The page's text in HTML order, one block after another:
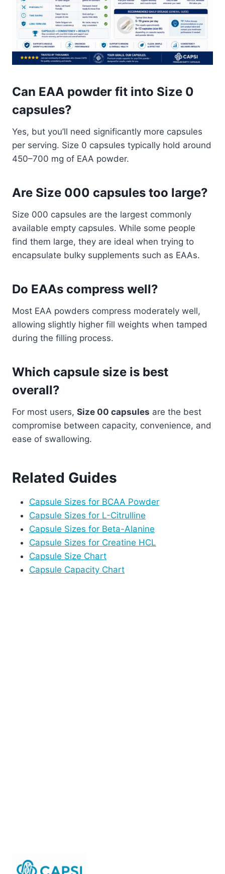
Can EAA powder fit into Size 0
capsules?
Yes, but you’ll need significantly more capsules
per serving. Size 0 capsules typically hold around
450–700 mg of EAA powder.
Are Size 000 capsules too large?
Size 000 capsules are the largest commonly
available empty capsules. While some people
find them large, they are ideal when trying to
encapsulate bulky supplements such as EAAs.
Do EAAs compress well?
Most EAA powders compress moderately well,
allowing slightly higher fill weights when tamped
during the filling process.
Which capsule size is best
overall?
For most users, Size 00 capsules are the best
compromise between capacity, convenience, and
ease of swallowing.
Related Guides
Capsule Sizes for BCAA Powder
Capsule Sizes for L-Citrulline
Capsule Sizes for Beta-Alanine
Capsule Sizes for Creatine HCL
Capsule Size Chart
Capsule Capacity Chart